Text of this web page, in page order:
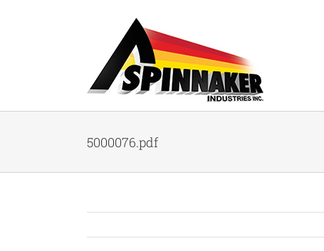
5000076.pdf